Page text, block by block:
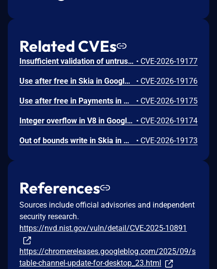
Related CVEs
Insufficient validation of untrusted input in UI in Google Chrome prior to 151.0.7922.109 allowed a remote attacker who had compromised the renderer process to potentially perform a sandbox escape via a crafted HTML page. (Chromium security severity: High) • CVE-2026-19177
Use after free in Skia in Google Chrome prior to 151.0.7922.109 allowed a remote attacker who had compromised the renderer process to execute arbitrary code inside a sandbox via a crafted HTML page. (Chromium security severity: High) • CVE-2026-19176
Use after free in Payments in Google Chrome prior to 151.0.7922.109 allowed a remote attacker to potentially perform a sandbox escape via a crafted HTML page. (Chromium security severity: High) • CVE-2026-19175
Integer overflow in V8 in Google Chrome prior to 151.0.7922.109 allowed a remote attacker to execute arbitrary code inside a sandbox via a crafted HTML page. (Chromium security severity: High) • CVE-2026-19174
Out of bounds write in Skia in Google Chrome prior to 151.0.7922.109 allowed a remote attacker who had compromised the renderer process to potentially perform a sandbox escape via a crafted HTML page. (Chromium security severity: High) • CVE-2026-19173
References
Sources include official advisories and independent
security research.
https://nvd.nist.gov/vuln/detail/CVE-2025-10891
https://chromereleases.googleblog.com/2025/09/s
table-channel-update-for-desktop_23.html